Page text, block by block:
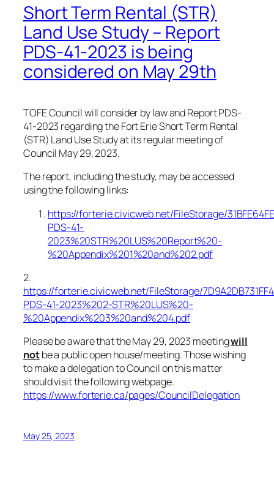
Short Term Rental (STR)
Land Use Study – Report
PDS-41-2023 is being
considered on May 29th
TOFE Council will consider by law and Report PDS-
41-2023 regarding the Fort Erie Short Term Rental
(STR) Land Use Study at its regular meeting of
Council May 29, 2023.
The report, including the study, may be accessed
using the following links:
https://forterie.civicweb.net/FileStorage/
PDS-41-
2023%20STR%20LUS%20Report%20-
%20Appendix%201%20and%202.pdf
2.
https://forterie.civicweb.net/FileStorage/
PDS-41-2023%202-STR%20LUS%20-
%20Appendix%203%20and%204.pdf
Please be aware that the May 29, 2023 meetingwill
notbe a public open house/meeting. Those wishing
to make a delegation to Council on this matter
should visit the following webpage.
https://www.forterie.ca/pages/CouncilDelegation
May 25, 2023